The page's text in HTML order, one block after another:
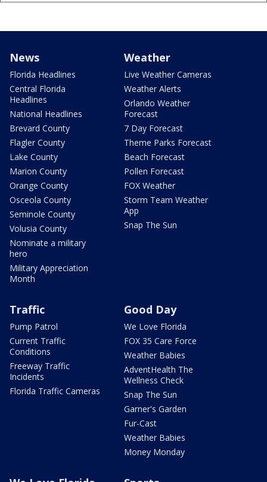
News
Florida Headlines
Central Florida
Headlines
National Headlines
Brevard County
Flagler County
Lake County
Marion County
Orange County
Osceola County
Seminole County
Volusia County
Nominate a military
hero
Military Appreciation
Month
Weather
Live Weather Cameras
Weather Alerts
Orlando Weather
Forecast
7 Day Forecast
Theme Parks Forecast
Beach Forecast
Pollen Forecast
FOX Weather
Storm Team Weather
App
Snap The Sun
Traffic
Pump Patrol
Current Traffic
Conditions
Freeway Traffic
Incidents
Florida Traffic Cameras
Good Day
We Love Florida
FOX 35 Care Force
Weather Babies
AdventHealth The
Wellness Check
Snap The Sun
Garner's Garden
Fur-Cast
Weather Babies
Money Monday